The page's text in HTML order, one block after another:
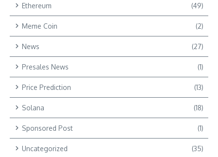
Ethereum (49)
Meme Coin (2)
News (27)
Presales News (1)
Price Prediction (13)
Solana (18)
Sponsored Post (1)
Uncategorized (35)